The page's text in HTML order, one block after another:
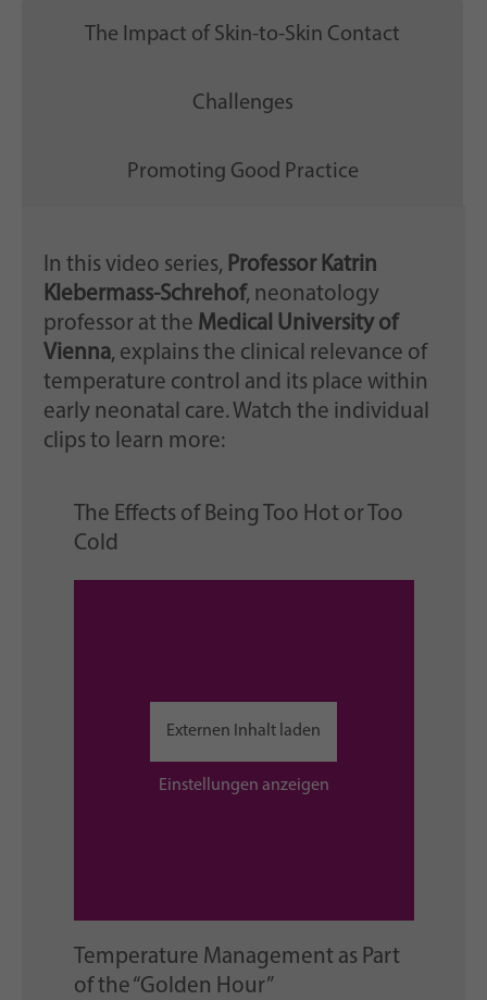
The Impact of Skin-to-Skin Contact
Challenges
Promoting Good Practice
In this video series, Professor Katrin
Klebermass-Schrehof, neonatology
professor at the Medical University of
Vienna, explains the clinical relevance of
temperature control and its place within
early neonatal care. Watch the individual
clips to learn more:
The Effects of Being Too Hot or Too
Cold
Externen Inhalt laden
Einstellungen anzeigen
Temperature Management as Part
of the “Golden Hour”